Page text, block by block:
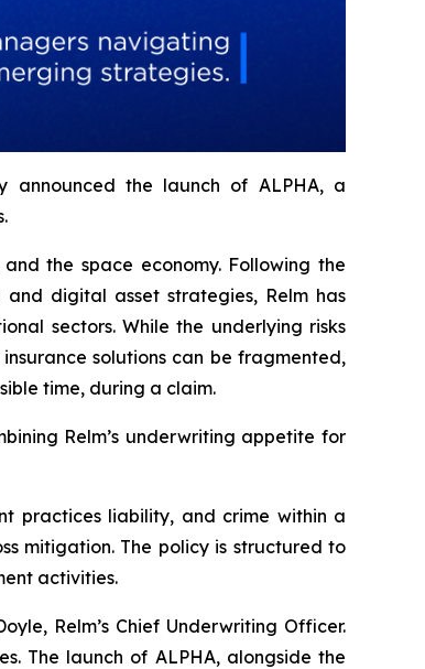
announced the launch of ALPHA, a
the space economy. Following the
digital asset strategies, Relm has
sectors. While the underlying risks
solutions can be fragmented,
time, during a claim.
Relm’s underwriting appetite for
practices liability, and crime within a
mitigation. The policy is structured to
activities.
Relm’s Chief Underwriting Officer.
The launch of ALPHA, alongside the